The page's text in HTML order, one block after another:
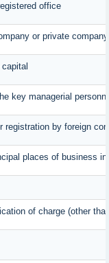
office
or private
key managerial
registration by foreign
places of business
of charge (other